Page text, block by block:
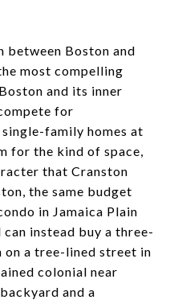
between Boston and
most compelling
and its inner
for
family homes at
for the kind of space,
that Cranston
the same budget
in Jamaica Plain
instead buy a three-
a tree-lined street in
colonial near
and a